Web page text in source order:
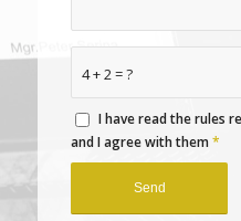
4 + 2 = ?
I have read the rules
and I agree with them*